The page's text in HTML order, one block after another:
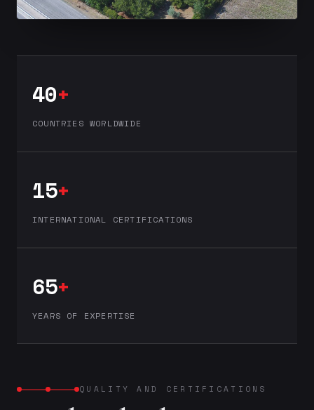
40+
COUNTRIES WORLDWIDE
15+
INTERNATIONAL CERTIFICATIONS
65+
YEARS OF EXPERTISE
QUALITY AND CERTIFICATIONS